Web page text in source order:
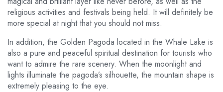
religious activities and festivals being held. It will definitely be
more special at night that you should not miss.
In addition, the Golden Pagoda located in the Whale Lake is
also a pure and peaceful spiritual destination for tourists who
want to admire the rare scenery. When the moonlight and
lights illuminate the pagoda’s silhouette, the mountain shape is
extremely pleasing to the eye.